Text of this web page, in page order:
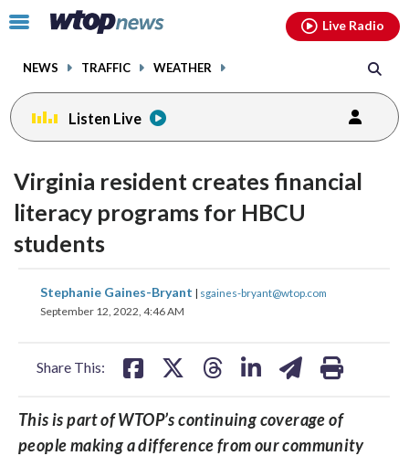
Click
toggle
menu.
NEWS TRAFFIC WEATHER
Live Radio
Listen Live
Virginia resident creates financial
literacy programs for HBCU
students
Stephanie Gaines-Bryant | sgaines-bryant@wtop.com
September 12, 2022, 4:46 AM
Share This:
share
on
share
on
shareshareshare
This is part of WTOP’s continuing coverage of
people making a difference from our community
facebookinstagram youtubethreads